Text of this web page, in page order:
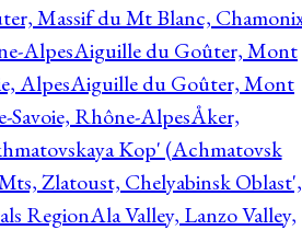
Massif du Mt Blanc,
AlpesAiguille du Goûter, Mont
AlpesAiguille du Goûter, Mont
Savoie, Rhône-AlpesÅker,
Kop' (Achmatovsk
Zlatoust, Chelyabinsk Oblast',
RegionAla Valley, Lanzo Valley,